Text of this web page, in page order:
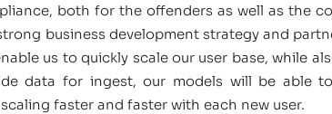
both for the offenders as well as the
business development strategy and
us to quickly scale our user base, while
data for ingest, our models will be able
faster and faster with each new user.